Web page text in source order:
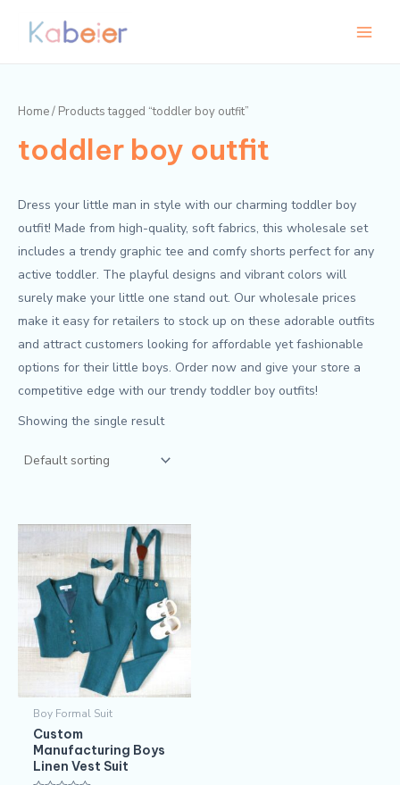
Home/ Products tagged “toddler boy outfit”
toddler boy outfit
Dress your little man in style with our charming toddler boy
outfit! Made from high-quality, soft fabrics, this wholesale set
includes a trendy graphic tee and comfy shorts perfect for any
active toddler. The playful designs and vibrant colors will
surely make your little one stand out. Our wholesale prices
make it easy for retailers to stock up on these adorable outfits
and attract customers looking for affordable yet fashionable
options for their little boys. Order now and give your store a
competitive edge with our trendy toddler boy outfits!
Showing the single result
Boy Formal Suit
Custom
Manufacturing Boys
Linen Vest Suit